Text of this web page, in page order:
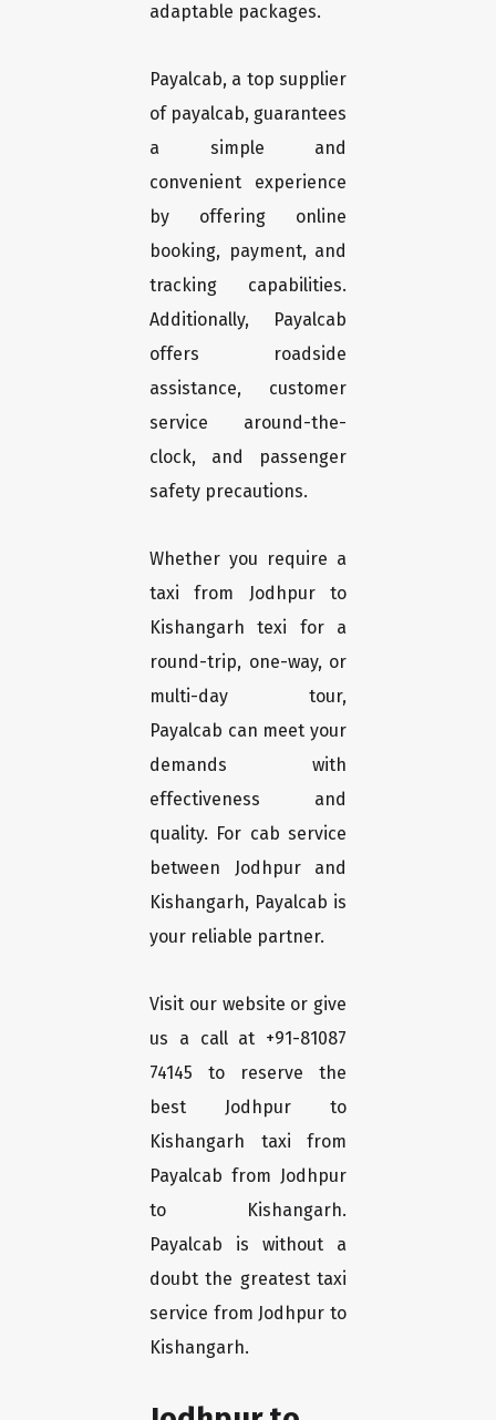
adaptable packages.
Payalcab, a top supplier
of payalcab, guarantees
a simple and
convenient experience
by offering online
booking, payment, and
tracking capabilities.
Additionally, Payalcab
offers roadside
assistance, customer
service around-the-
clock, and passenger
safety precautions.
Whether you require a
taxi from Jodhpur to
Kishangarh texi for a
round-trip, one-way, or
multi-day tour,
Payalcab can meet your
demands with
effectiveness and
quality. For cab service
between Jodhpur and
Kishangarh, Payalcab is
your reliable partner.
Visit our website or give
us a call at +91-81087
74145 to reserve the
best Jodhpur to
Kishangarh taxi from
Payalcab from Jodhpur
to Kishangarh.
Payalcab is without a
doubt the greatest taxi
service from Jodhpur to
Kishangarh.